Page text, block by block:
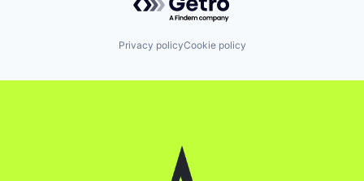
Privacy policyCookie policy